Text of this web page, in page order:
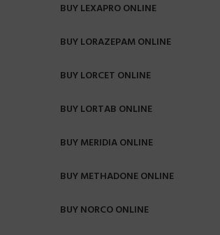
BUY LEXAPRO ONLINE
BUY LORAZEPAM ONLINE
BUY LORCET ONLINE
BUY LORTAB ONLINE
BUY MERIDIA ONLINE
BUY METHADONE ONLINE
BUY NORCO ONLINE